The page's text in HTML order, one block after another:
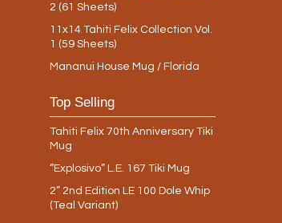
2 (61 Sheets)
11x14 Tahiti Felix Collection Vol.
1 (59 Sheets)
Mananui House Mug / Florida
Top Selling
Tahiti Felix 70th Anniversary Tiki
Mug
“Explosivo” L.E. 167 Tiki Mug
2” 2nd Edition LE 100 Dole Whip
(Teal Variant)